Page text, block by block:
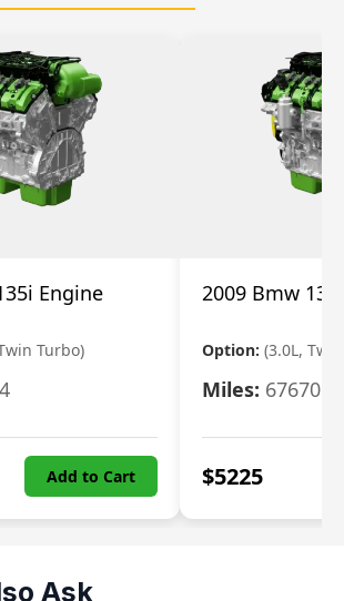
Engine
Turbo)
Add to Cart
2009 Bmw
Option: (3.0L,
Miles: 67670
$5225
Ask